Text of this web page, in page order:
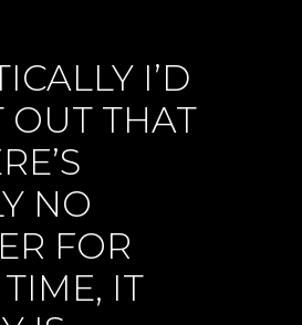
I’D
OUT THAT
NO
FOR
IT